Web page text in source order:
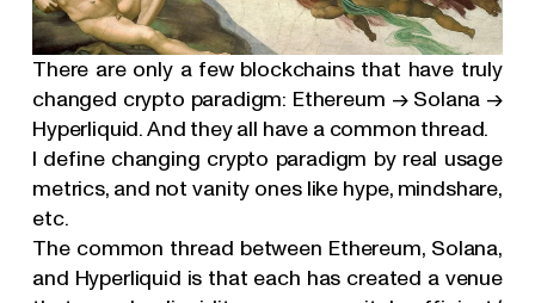
There are only a few blockchains that have truly
changed crypto paradigm: Ethereum → Solana →
Hyperliquid. And they all have a common thread.
I define changing crypto paradigm by real usage
metrics, and not vanity ones like hype, mindshare,
etc.
The common thread between Ethereum, Solana,
and Hyperliquid is that each has created a venue